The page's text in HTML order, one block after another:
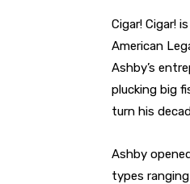
Cigar! Cigar!
American
Ashby’s
plucking big
turn his
Ashby
types